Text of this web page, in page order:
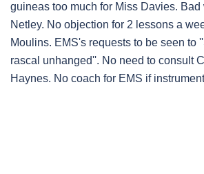
guineas too much for Miss Davies.
Netley. No objection for 2 lessons a
Moulins. EMS's requests to be seen to
rascal unhanged''. No need to consult
Haynes. No coach for EMS if